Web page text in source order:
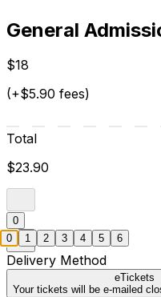
General
$18
(+$5.90 fees)
Total
$23.90
0
Delivery Method
eTickets
Your tickets will be e-mailed
0 1 2 3 4 5 6